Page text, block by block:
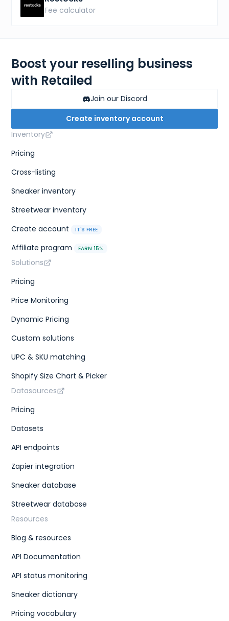
Fee calculator
Boost your reselling business
with Retailed
Join our Discord
Create inventory account
Inventory
Pricing
Cross-listing
Sneaker inventory
Streetwear inventory
Create account
IT'S FREE
Affiliate program EARN 15%
Solutions
Pricing
Price Monitoring
Dynamic Pricing
Custom solutions
UPC & SKU matching
Shopify Size Chart & Picker
Datasources
Pricing
Datasets
API endpoints
Zapier integration
Sneaker database
Streetwear database
Resources
Blog & resources
API Documentation
API status monitoring
Sneaker dictionary
Pricing vocabulary